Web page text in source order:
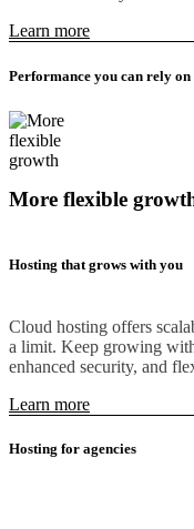
Learn more
Performance you can rely on
More flexible
Hosting that grows with you
Cloud hosting offers
a limit. Keep growing
enhanced security, and
Learn more
Hosting for agencies